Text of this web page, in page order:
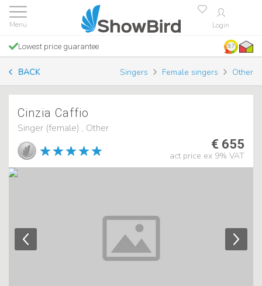
Login
Lowest price guarantee 9.7
BACK Singers Female singers Other
Cinzia Caffio
Singer (female) , Other
€ 655
act price ex 9% VAT